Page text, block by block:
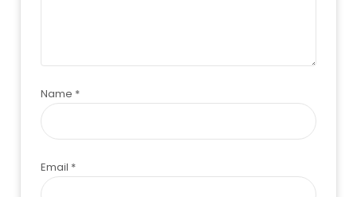
Name *
Email *